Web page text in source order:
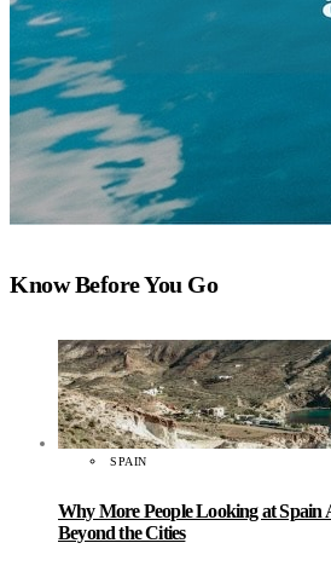
Know Before You Go
SPAIN
Why More People Looking at Spain
Beyond the Cities